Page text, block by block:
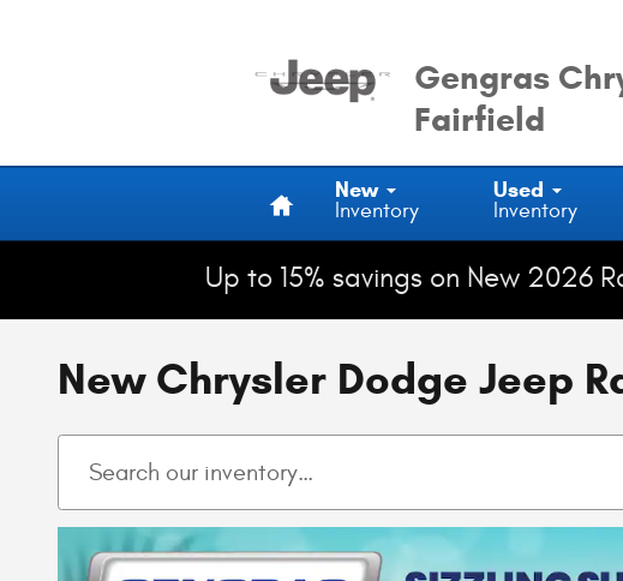
Gengras
Fairfield
New
Inventory
Used
Inventory
Up to 15% savings on New 2026
New Chrysler Dodge Jeep